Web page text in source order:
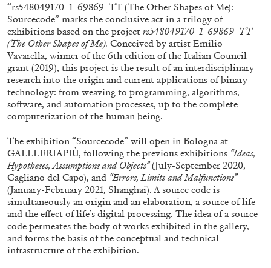
07.08.2026 READING TIME18′ REVIEWS
ALESSANDRO RABOTTINI ANDREA BRANZI
A Ribbon Running Through
“rs548049170_1_69869_TT (The Other Shapes of Me):
Sourcecode” marks the conclusive act in a trilogy of
exhibitions based on the project rs548049170_1_69869_TT
(The Other Shapes of Me). Conceived by artist Emilio
Vavarella, winner of the 6th edition of the Italian Council
grant (2019), this project is the result of an interdisciplinary
research into the origin and current applications of binary
technology: from weaving to programming, algorithms,
software, and automation processes, up to the complete
computerization of the human being.
The exhibition “Sourcecode” will open in Bologna at
GALLLERIAPIÙ, following the previous exhibitions “Ideas,
Hypotheses, Assumptions and Objects”(July-September 2020,
Gagliano del Capo), and “Errors, Limits and Malfunctions”
(January-February 2021, Shanghai). A source code is
simultaneously an origin and an elaboration, a source of life
and the effect of life’s digital processing. The idea of a source
code permeates the body of works exhibited in the gallery,
and forms the basis of the conceptual and technical
infrastructure of the exhibition.